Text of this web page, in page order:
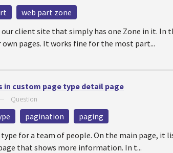
web part zone
client site that simply has one Zone in it. In
pages. It works fine for the most part...
in custom page type detail page
Question
pagination
paging
type for a team of people. On the main page,
that shows more information. In t...